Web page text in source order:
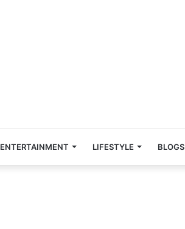
ENTERTAINMENT LIFESTYLE BLOGS